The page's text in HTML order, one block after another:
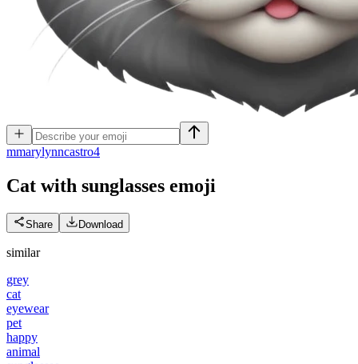
mmarylynncastro4
Cat with sunglasses emoji
Share Download
similar
grey
cat
eyewear
pet
happy
animal